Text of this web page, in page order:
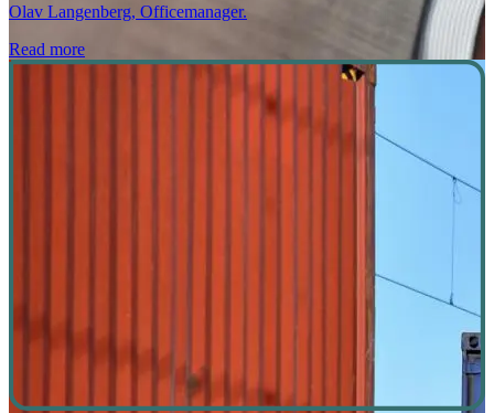
Olav Langenberg, Officemanager.
Read more